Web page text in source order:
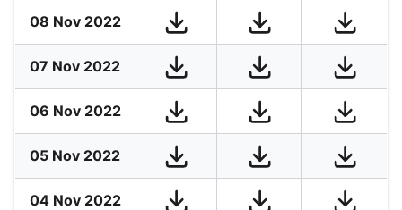
08 Nov 2022
07 Nov 2022
06 Nov 2022
05 Nov 2022
04 Nov 2022